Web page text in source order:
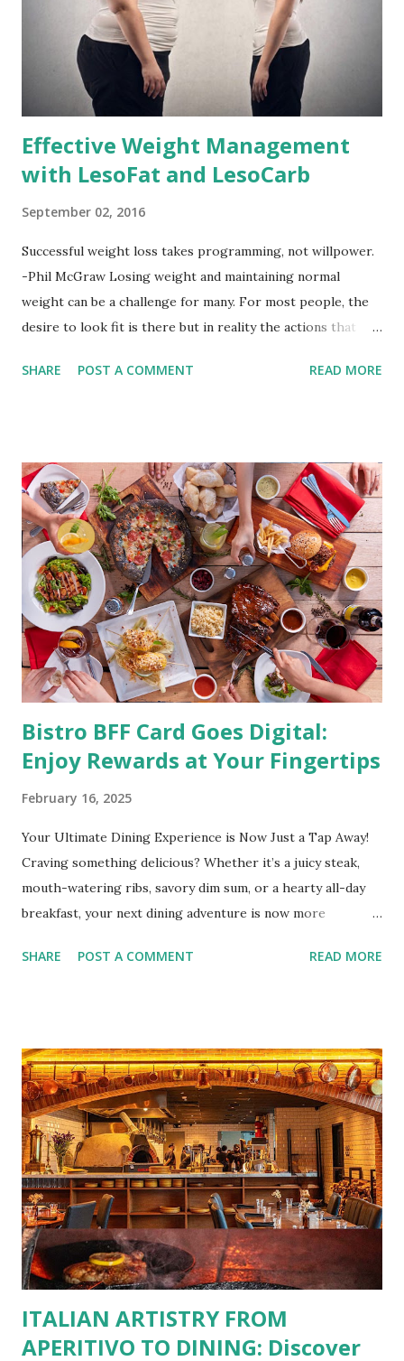
Effective Weight Management
with LesoFat and LesoCarb
September 02, 2016
Successful weight loss takes programming, not willpower.
-Phil McGraw Losing weight and maintaining normal
weight can be a challenge for many. For most people, the
desire to look fit is there but in reality the actions that
by having to lose body fat and weight is just of part of
supplements for fat loss like LESOFAT and LESOCARB.
(photo credit Nutrition Authority) Numerous research
studies pointed out that obesity or being overweight is
directly linked to many debilitating diseases. People who
are obese are prone to diabetes, high blood pressure,
heart diseases, high cholesterol levels, arthritis, stroke
and even cancer. What is obesity? Obesity is considered a
medical condition wherein the accumulated body fat can h...
SHARE POST A COMMENT READ MORE
Bistro BFF Card Goes Digital:
Enjoy Rewards at Your Fingertips
February 16, 2025
Your Ultimate Dining Experience is Now Just a Tap Away!
Craving something delicious? Whether it’s a juicy steak,
mouth-watering ribs, savory dim sum, or a hearty all-day
breakfast, your next dining adventure is now more
No more fumbling around for a physical card. Just
incredible savings are now at your fingertips. What Are
You Craving Today? Whatever you’re in the mood for, The
Bistro Group has got you covered. Steaks, Ribs, and
Burgers for the carnivore in you. Pastas, Pizzas, and
Seafood for those craving something comforting. Dim Sum,
Paella, Sushi, and Korean BBQ for a taste of global flavors.
Buffalo Wings or All-Day Breakfast to satisfy those anytime
cravings. Exclusive Perks for BFF Members As a Bistro
BFF Member, you’re not...
SHARE POST A COMMENT READ MORE
ITALIAN ARTISTRY FROM
APERITIVO TO DINING: Discover